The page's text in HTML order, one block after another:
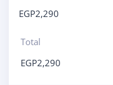
EGP2,290
Total
EGP2,290